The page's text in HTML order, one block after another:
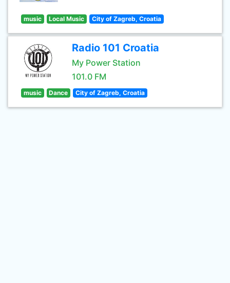
music Local Music City of Zagreb, Croatia
Radio 101 Croatia
My Power Station
101.0 FM
music Dance City of Zagreb, Croatia